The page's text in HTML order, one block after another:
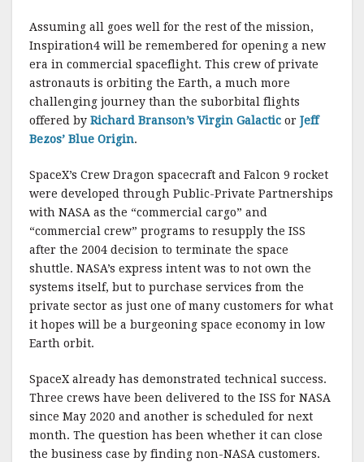
Assuming all goes well for the rest of the mission,
Inspiration4 will be remembered for opening a new
era in commercial spaceflight. This crew of private
astronauts is orbiting the Earth, a much more
challenging journey than the suborbital flights
offered by Richard Branson’s Virgin Galactic or Jeff
Bezos’ Blue Origin.
SpaceX’s Crew Dragon spacecraft and Falcon 9 rocket
were developed through Public-Private Partnerships
with NASA as the “commercial cargo” and
“commercial crew” programs to resupply the ISS
after the 2004 decision to terminate the space
shuttle. NASA’s express intent was to not own the
systems itself, but to purchase services from the
private sector as just one of many customers for what
it hopes will be a burgeoning space economy in low
Earth orbit.
SpaceX already has demonstrated technical success.
Three crews have been delivered to the ISS for NASA
since May 2020 and another is scheduled for next
month. The question has been whether it can close
the business case by finding non-NASA customers.